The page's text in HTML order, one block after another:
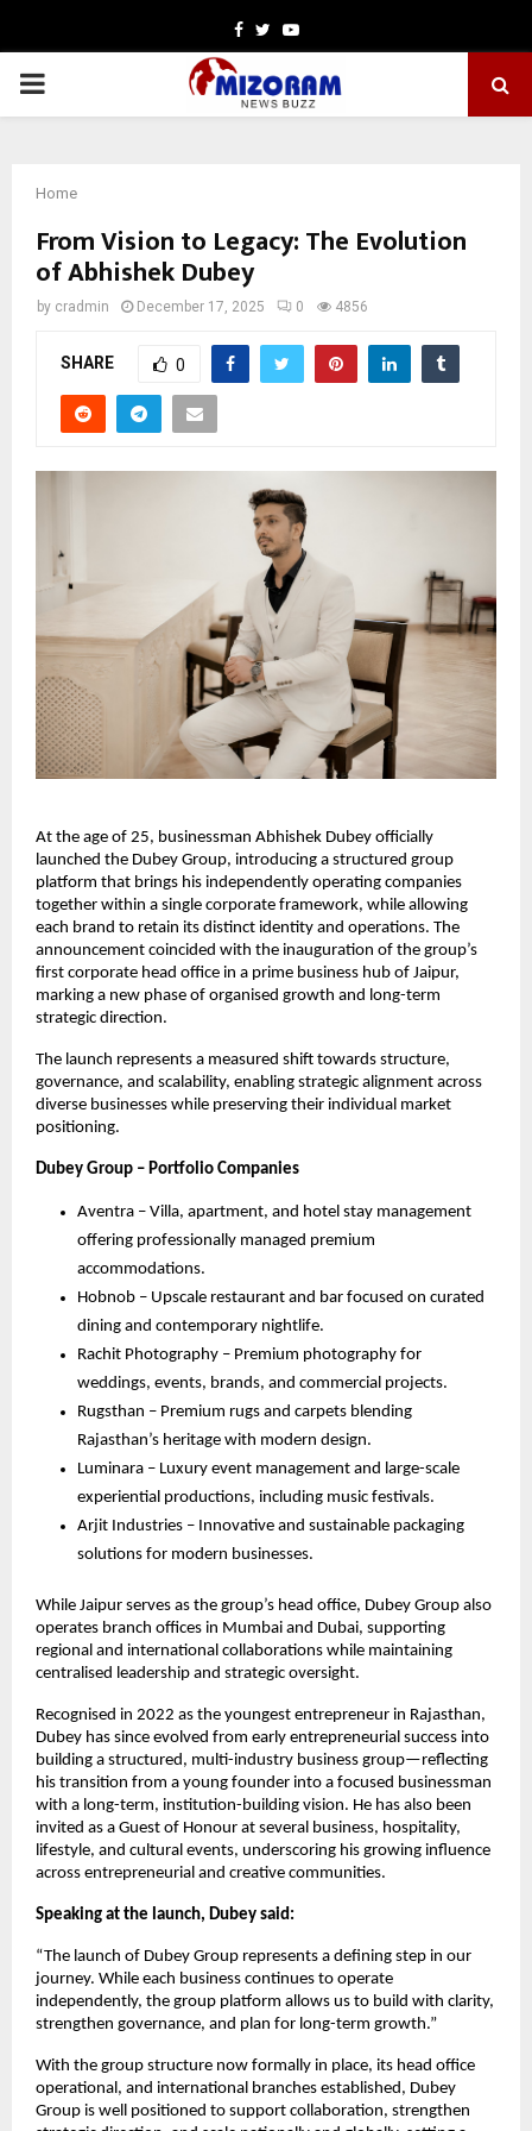
Facebook
TwitterYoutube
PRIMARY
Home
From Vision to Legacy: The Evolution
of Abhishek Dubey
by cradmin December 17, 2025 0 4856
SHARE 0
At the age of 25, businessman Abhishek Dubey officially
launched the Dubey Group, introducing a structured group
platform that brings his independently operating companies
together within a single corporate framework, while allowing
each brand to retain its distinct identity and operations. The
announcement coincided with the inauguration of the group’s
first corporate head office in a prime business hub of Jaipur,
marking a new phase of organised growth and long-term
strategic direction.
The launch represents a measured shift towards structure,
governance, and scalability, enabling strategic alignment across
diverse businesses while preserving their individual market
positioning.
Dubey Group – Portfolio Companies
Aventra – Villa, apartment, and hotel stay management
offering professionally managed premium
accommodations.
Hobnob – Upscale restaurant and bar focused on curated
dining and contemporary nightlife.
Rachit Photography – Premium photography for
weddings, events, brands, and commercial projects.
Rugsthan – Premium rugs and carpets blending
Rajasthan’s heritage with modern design.
Luminara – Luxury event management and large-scale
experiential productions, including music festivals.
Arjit Industries – Innovative and sustainable packaging
solutions for modern businesses.
While Jaipur serves as the group’s head office, Dubey Group also
operates branch offices in Mumbai and Dubai, supporting
regional and international collaborations while maintaining
centralised leadership and strategic oversight.
Recognised in 2022 as the youngest entrepreneur in Rajasthan,
Dubey has since evolved from early entrepreneurial success into
building a structured, multi-industry business group—reflecting
his transition from a young founder into a focused businessman
with a long-term, institution-building vision. He has also been
invited as a Guest of Honour at several business, hospitality,
lifestyle, and cultural events, underscoring his growing influence
across entrepreneurial and creative communities.
Speaking at the launch, Dubey said:
“The launch of Dubey Group represents a defining step in our
journey. While each business continues to operate
independently, the group platform allows us to build with clarity,
strengthen governance, and plan for long-term growth.”
With the group structure now formally in place, its head office
operational, and international branches established, Dubey
Group is well positioned to support collaboration, strengthen